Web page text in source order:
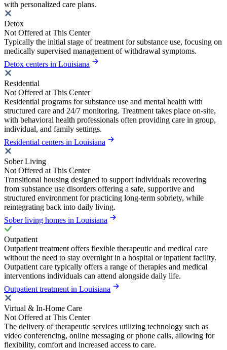
with personalized care plans.
Detox
Not Offered at This Center
Typically the initial stage of treatment for substance use, focusing on
medically supervised management of withdrawal symptoms.
Detox centers in Louisiana
Residential
Not Offered at This Center
Residential programs for substance use and mental health with
structured care and 24/7 monitoring. Treatment takes place on-site,
with behavioral health professionals often providing care in group,
individual, and family settings.
Residential centers in Louisiana
Sober Living
Not Offered at This Center
Transitional housing designed to support individuals recovering
from substance use disorders offering a safe, supportive and
structured environment for practicing long-term sobriety, while
reintegrating back into daily living.
Sober living homes in Louisiana
Outpatient
Outpatient treatment offers flexible therapeutic and medical care
without the need to stay overnight in a hospital or inpatient facility.
Outpatient care typically offers a range of therapies and medical
interventions individuals can attend alongside daily life.
Outpatient treatment in Louisiana
Virtual & In-Home Care
Not Offered at This Center
The delivery of therapeutic services utilizing technology such as
video conferencing, online messaging or phone calls, allowing for
flexibility, comfort and increased access to care.